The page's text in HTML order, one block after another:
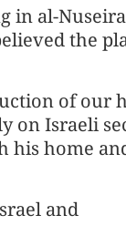
in al-
the
of our
on Israeli
his home
and